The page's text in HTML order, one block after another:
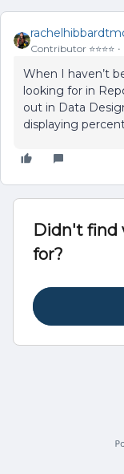
Contributor ⭐️⭐️⭐️⭐️
When I haven’t
looking for in
out in Data
displaying
Didn't find
for?